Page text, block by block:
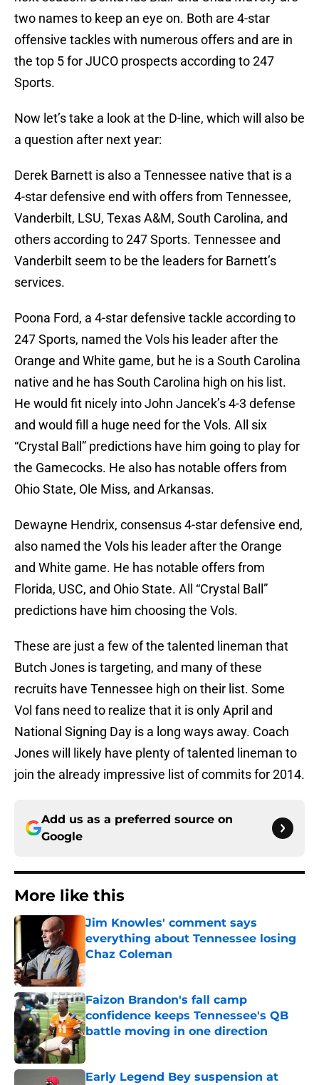
two names to keep an eye on. Both are 4-star
offensive tackles with numerous offers and are in
the top 5 for JUCO prospects according to 247
Sports.
Now let’s take a look at the D-line, which will also be
a question after next year:
Derek Barnett is also a Tennessee native that is a
4-star defensive end with offers from Tennessee,
Vanderbilt, LSU, Texas A&M, South Carolina, and
others according to 247 Sports. Tennessee and
Vanderbilt seem to be the leaders for Barnett’s
services.
Poona Ford, a 4-star defensive tackle according to
247 Sports, named the Vols his leader after the
Orange and White game, but he is a South Carolina
native and he has South Carolina high on his list.
He would fit nicely into John Jancek’s 4-3 defense
and would fill a huge need for the Vols. All six
“Crystal Ball” predictions have him going to play for
the Gamecocks. He also has notable offers from
Ohio State, Ole Miss, and Arkansas.
Dewayne Hendrix, consensus 4-star defensive end,
also named the Vols his leader after the Orange
and White game. He has notable offers from
Florida, USC, and Ohio State. All “Crystal Ball”
predictions have him choosing the Vols.
These are just a few of the talented lineman that
Butch Jones is targeting, and many of these
recruits have Tennessee high on their list. Some
Vol fans need to realize that it is only April and
National Signing Day is a long ways away. Coach
Jones will likely have plenty of talented lineman to
join the already impressive list of commits for 2014.
Add us as a preferred source on
Google
More like this
Jim Knowles' comment says
everything about Tennessee losing
Chaz Coleman
Published by on Invalid Date
Faizon Brandon's fall camp
confidence keeps Tennessee's QB
battle moving in one direction
Early Legend Bey suspension at